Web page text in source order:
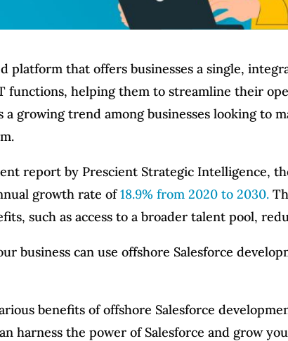
platform that offers businesses a single,
functions, helping them to streamline their
a growing trend among businesses looking to
report by Prescient Strategic Intelligence,
growth rate of18.9% from 2020 to 2030.
such as access to a broader talent pool,
business can use offshore Salesforce
benefits of offshore Salesforce
harness the power of Salesforce and grow